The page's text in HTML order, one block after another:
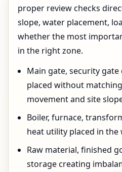
proper review checks
slope, water placement,
whether the most
in the right zone.
Main gate, security
placed without
movement and site
Boiler, furnace,
heat utility placed in the
Raw material, finished
storage creating